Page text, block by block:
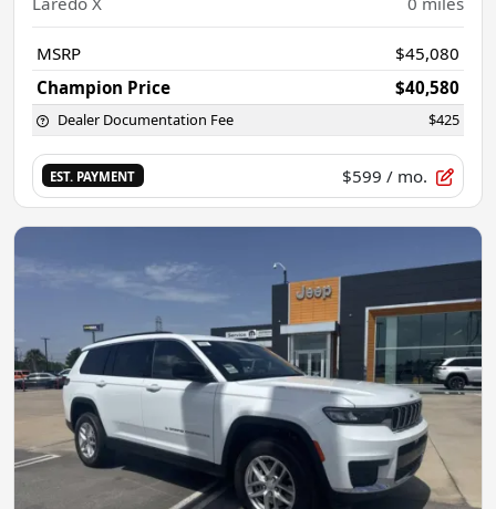
MSRP
$45,080
Champion Price
$40,580
Dealer Documentation Fee $425
EST. PAYMENT $599 / mo.